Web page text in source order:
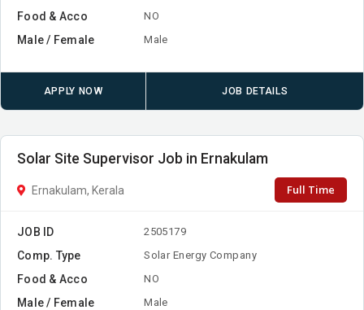
Food & Acco NO
Male / Female Male
APPLY NOW JOB DETAILS
Solar Site Supervisor Job in Ernakulam
Ernakulam, Kerala Full Time
JOB ID 2505179
Comp. Type Solar Energy Company
Food & Acco NO
Male / Female Male